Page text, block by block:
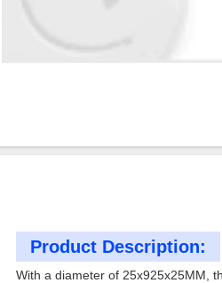
Product Description:
With a diameter of 25x925x25MM,